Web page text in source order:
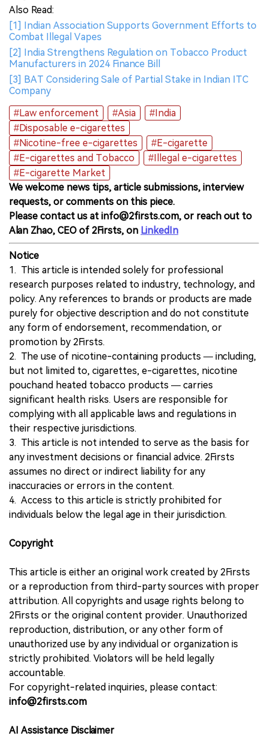
Also Read:
[1] Indian Association Supports Government Efforts to
Combat Illegal Vapes
[2] India Strengthens Regulation on Tobacco Product
Manufacturers in 2024 Finance Bill
[3] BAT Considering Sale of Partial Stake in Indian ITC
Company
#Law enforcement
#Asia
#India
#Disposable e-cigarettes
#Nicotine-free e-cigarettes
#E-cigarette
#E-cigarettes and Tobacco
#Illegal e-cigarettes
#E-cigarette Market
We welcome news tips, article submissions, interview
requests, or comments on this piece.
Please contact us at info@2firsts.com, or reach out to
Alan Zhao, CEO of 2Firsts, on LinkedIn
Notice
1. This article is intended solely for professional
research purposes related to industry, technology, and
policy. Any references to brands or products are made
purely for objective description and do not constitute
any form of endorsement, recommendation, or
promotion by 2Firsts.
2. The use of nicotine-containing products — including,
but not limited to, cigarettes, e-cigarettes, nicotine
pouchand heated tobacco products — carries
significant health risks. Users are responsible for
complying with all applicable laws and regulations in
their respective jurisdictions.
3. This article is not intended to serve as the basis for
any investment decisions or financial advice. 2Firsts
assumes no direct or indirect liability for any
inaccuracies or errors in the content.
4. Access to this article is strictly prohibited for
individuals below the legal age in their jurisdiction.
Copyright
This article is either an original work created by 2Firsts
or a reproduction from third-party sources with proper
attribution. All copyrights and usage rights belong to
2Firsts or the original content provider. Unauthorized
reproduction, distribution, or any other form of
unauthorized use by any individual or organization is
strictly prohibited. Violators will be held legally
accountable.
For copyright-related inquiries, please contact:
info@2firsts.com
AI Assistance Disclaimer